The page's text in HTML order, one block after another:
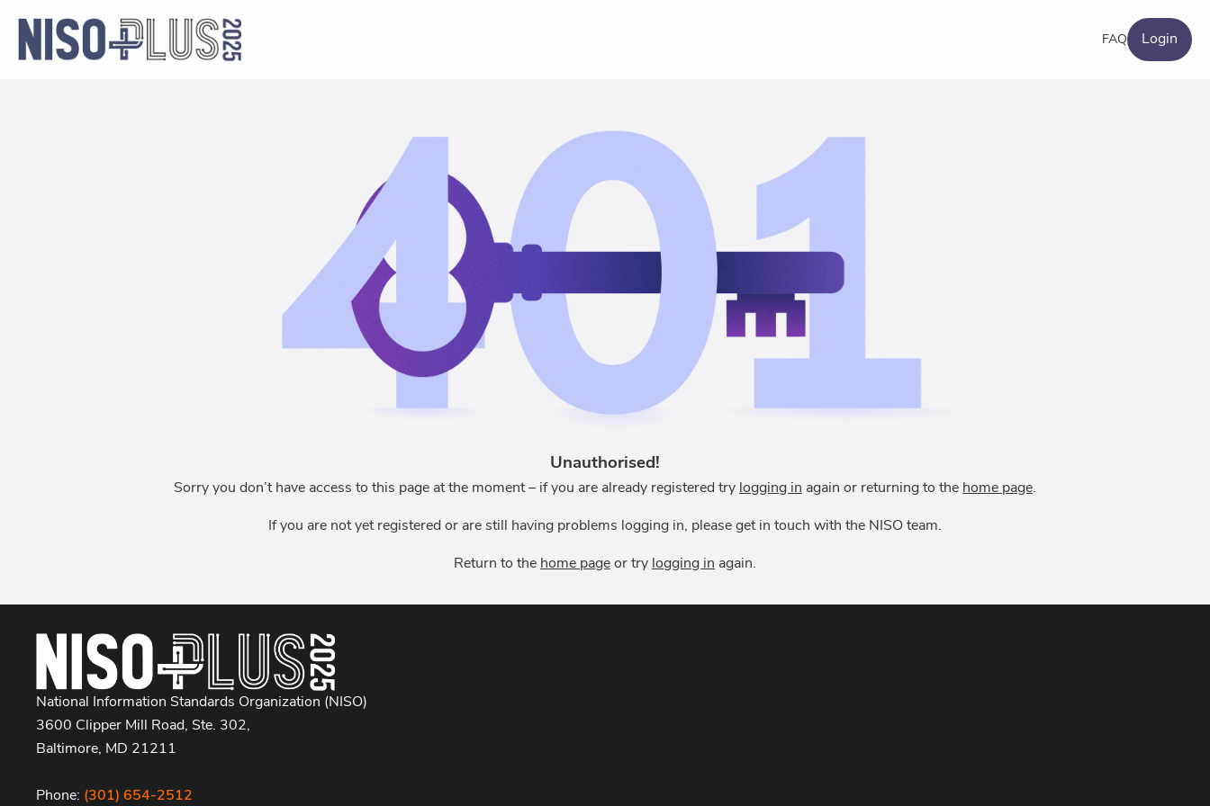
FAQ Login
Unauthorised!
Sorry you don’t have access to this page at the moment – if you are already registered try logging in again or returning to the home page.
If you are not yet registered or are still having problems logging in, please get in touch with the NISO team.
Return to the home page or try logging in again.
National Information Standards Organization (NISO)
3600 Clipper Mill Road, Ste. 302,
Baltimore, MD 21211
Phone: (301) 654-2512